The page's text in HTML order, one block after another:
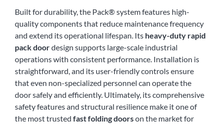
Built for durability, the Pack® system features high-
quality components that reduce maintenance frequency
and extend its operational lifespan. Its heavy-duty rapid
pack doordesign supports large-scale industrial
operations with consistent performance. Installation is
straightforward, and its user-friendly controls ensure
that even non-specialized personnel can operate the
door safely and efficiently. Ultimately, its comprehensive
safety features and structural resilience make it one of
the most trusted fast folding doorson the market for